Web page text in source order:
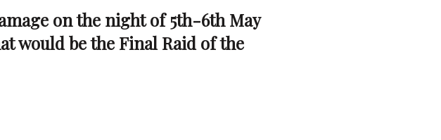
on the night of 5th-6th May
would be the Final Raid of the